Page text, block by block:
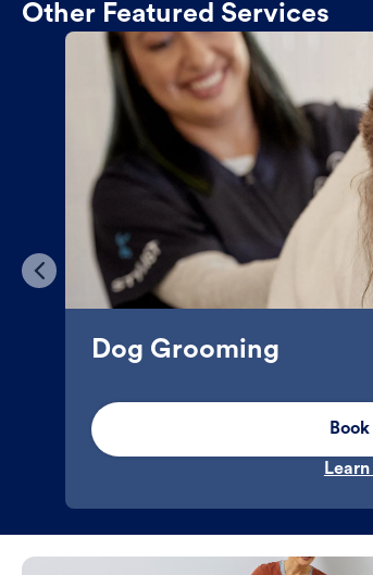
Other Featured Services
Dog Grooming